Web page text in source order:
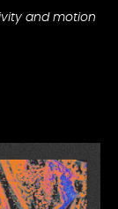
and motion